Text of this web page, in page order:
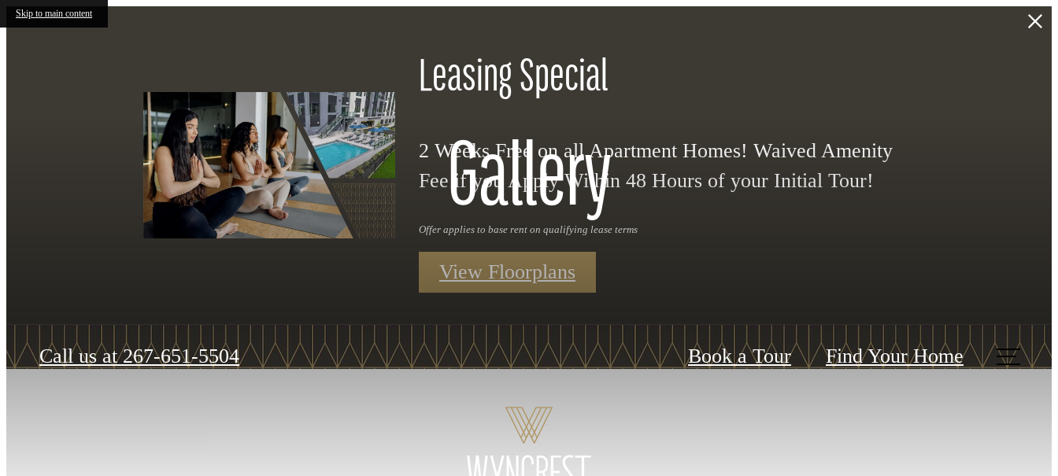
Skip to main content
Leasing Special
2 Weeks Free on all Apartment Homes! Waived Amenity
Fee if you Apply Within 48 Hours of your Initial Tour!
Offer applies to base rent on qualifying lease terms
View Floorplans
Call us at 267-651-5504 Book a Tour Find Your Home
Gallery